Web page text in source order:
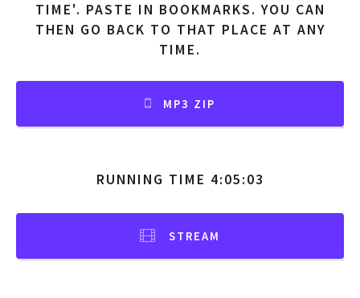
TIME'. PASTE IN BOOKMARKS. YOU CAN
THEN GO BACK TO THAT PLACE AT ANY
TIME.
MP3 ZIP
RUNNING TIME 4:05:03
STREAM